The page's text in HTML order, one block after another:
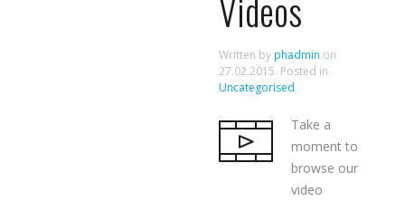
Written byphadmin on
27.02.2015. Posted in
Uncategorised
Take a
moment to
browse our
video